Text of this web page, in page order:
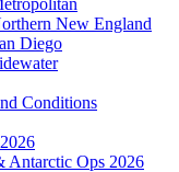
New England
Diego
Conditions
Antarctic Ops 2026